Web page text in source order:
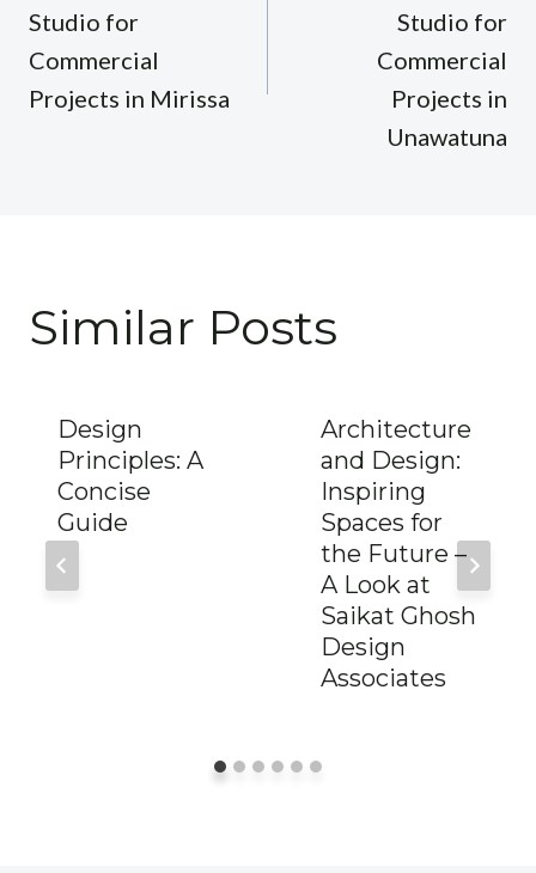
Studio for
Commercial
Projects in Mirissa
Studio for
Commercial
Projects in
Unawatuna
Similar Posts
Design
Principles: A
Concise
Guide
Architecture
and Design:
Inspiring
Spaces for
the Future –
A Look at
Saikat Ghosh
Design
Associates